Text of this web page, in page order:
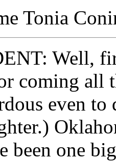
Tonia
Well,
coming all
even
been one